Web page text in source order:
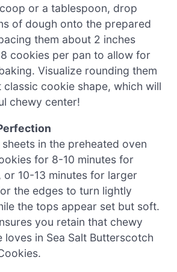
or a tablespoon, drop
of dough onto the prepared
them about 2 inches
cookies per pan to allow for
Visualize rounding them
cookie shape, which will
chewy center!
in the preheated oven
for 8-10 minutes for
or 10-13 minutes for larger
the edges to turn lightly
the tops appear set but soft.
you retain that chewy
in Sea Salt Butterscotch